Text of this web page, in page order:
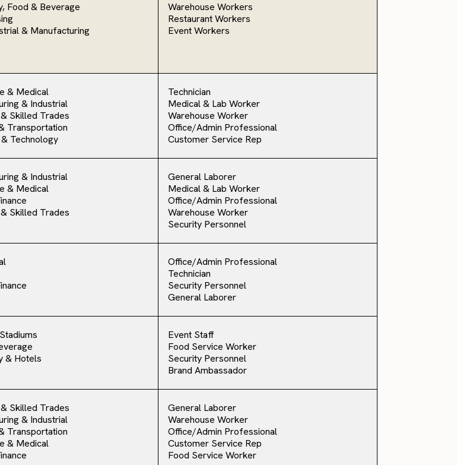
Food & Beverage
& Manufacturing
Warehouse Workers
Restaurant Workers
Event Workers
& Medical
& Industrial
Skilled Trades
Transportation
Technology
Technician
Medical & Lab Worker
Warehouse Worker
Office/Admin Professional
Customer Service Rep
& Industrial
& Medical
Skilled Trades
General Laborer
Medical & Lab Worker
Office/Admin Professional
Warehouse Worker
Security Personnel
Office/Admin Professional
Technician
Security Personnel
General Laborer
& Hotels
Event Staff
Food Service Worker
Security Personnel
Brand Ambassador
Skilled Trades
& Industrial
Transportation
& Medical
General Laborer
Warehouse Worker
Office/Admin Professional
Customer Service Rep
Food Service Worker